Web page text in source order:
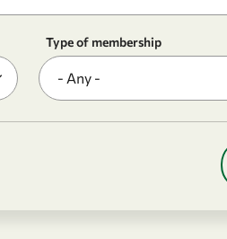
Type of membership